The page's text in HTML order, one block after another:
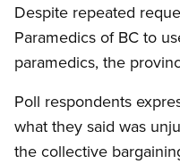
Despite repeated
Paramedics of BC to
paramedics, the
Poll respondents
what they said was
the collective